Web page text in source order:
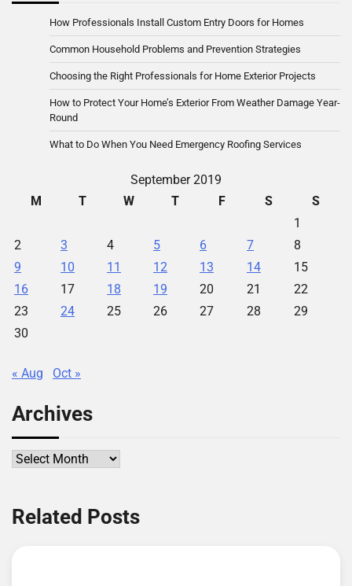
How Professionals Install Custom Entry Doors for Homes
Common Household Problems and Prevention Strategies
Choosing the Right Professionals for Home Exterior Projects
How to Protect Your Home’s Exterior From Weather Damage Year-
Round
What to Do When You Need Emergency Roofing Services
September 2019
M
T W T F S
S
1
2
3 4 5 6 7
8
9
10 11 12 13 14
15
16
17 18 19 20 21
22
23
24 25 26 27 28
29
30
« Aug Oct »
Archives
Archives
Related Posts